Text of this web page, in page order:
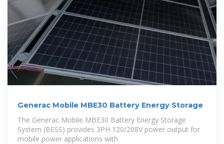
Generac Mobile MBE30 Battery Energy Storage
The Generac Mobile MBE30 Battery Energy Storage
System (BESS) provides 3PH 120/208V power output for
mobile power applications with